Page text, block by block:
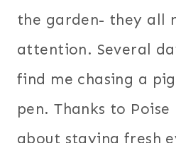
the garden- they all
attention. Several
find me chasing a
pen. Thanks to
about staying fresh